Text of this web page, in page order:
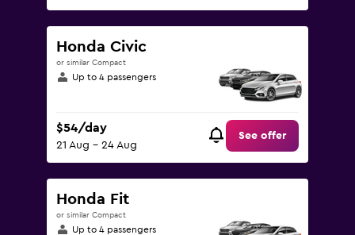
Honda Civic
or similar Compact
Up to 4 passengers
$54/day
21 Aug - 24 Aug
See offer
Honda Fit
or similar Compact
Up to 4 passengers